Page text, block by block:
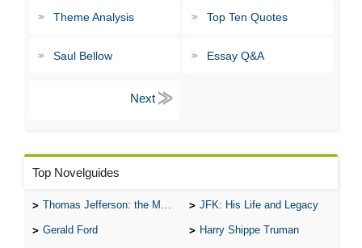
Theme Analysis Top Ten Quotes
Saul Bellow Essay Q&A
Top Novelguides
Thomas Jefferson: the Man, the Myth, and the Morality JFK: His Life and Legacy
Gerald Ford Harry Shippe Truman